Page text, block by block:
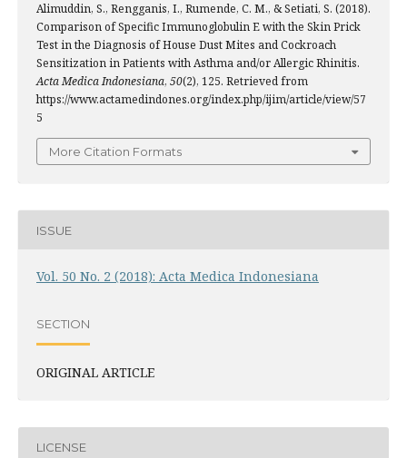
Alimuddin, S., Rengganis, I., Rumende, C. M., & Setiati, S. (2018).
Comparison of Specific Immunoglobulin E with the Skin Prick
Test in the Diagnosis of House Dust Mites and Cockroach
Sensitization in Patients with Asthma and/or Allergic Rhinitis.
Acta Medica Indonesiana, 50(2), 125. Retrieved from
https://www.actamedindones.org/index.php/ijim/article/view/57
5
More Citation Formats
ISSUE
Vol. 50 No. 2 (2018): Acta Medica Indonesiana
SECTION
ORIGINAL ARTICLE
LICENSE